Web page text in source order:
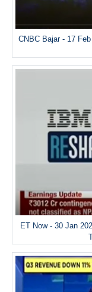
CNBC Bajar - 17
ET Now - 30 Jan